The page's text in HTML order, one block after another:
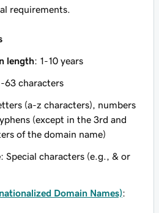
requirements.
length: 1-10 years
63 characters
(a-z characters), numbers
(except in the 3rd and
of the domain name)
: Special characters (e.g., & or
Domain Names):